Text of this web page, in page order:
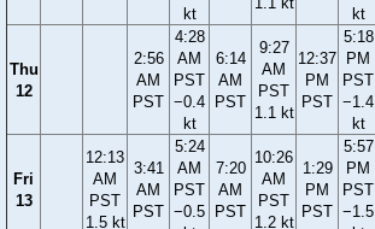
kt
kt
Thu
12
2:56
AM
PST
4:28
AM
PST
−0.4
kt
6:14
AM
PST
9:27
AM
PST
1.1 kt
12:37
PM
PST
5:18
PM
PST
−1.4
kt
Fri
13
12:13
AM
PST
1.5 kt
3:41
AM
PST
5:24
AM
PST
−0.5
7:20
AM
PST
10:26
AM
PST
1.2 kt
1:29
PM
PST
5:57
PM
PST
−1.5